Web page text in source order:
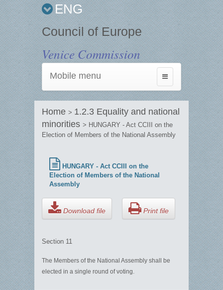
ENG
Council of Europe
Venice Commission
Toggle
navigation
Mobile menu
Home > 1.2.3 Equality and national
minorities > HUNGARY - Act CCIII on the
Election of Members of the National Assembly
HUNGARY - Act CCIII on the
Election of Members of the National
Assembly
Download file Print file
Section 11
The Members of the National Assembly shall be
elected in a single round of voting.